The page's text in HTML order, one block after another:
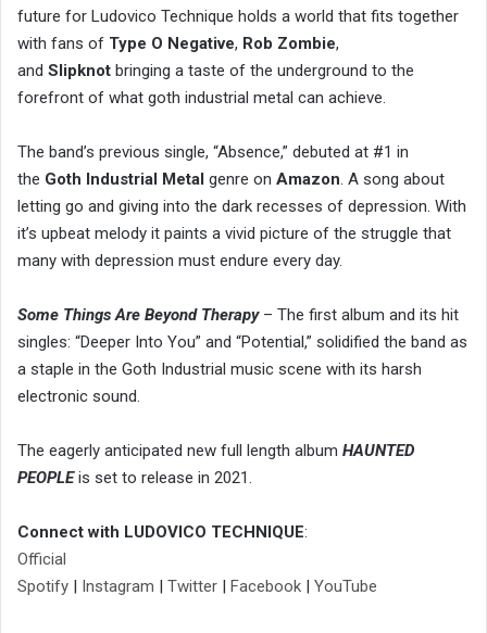
future for Ludovico Technique holds a world that fits together
with fans of Type O Negative, Rob Zombie,
and Slipknot bringing a taste of the underground to the
forefront of what goth industrial metal can achieve.
The band’s previous single, “Absence,” debuted at #1 in
the Goth Industrial Metal genre on Amazon. A song about
letting go and giving into the dark recesses of depression. With
it’s upbeat melody it paints a vivid picture of the struggle that
many with depression must endure every day.
Some Things Are Beyond Therapy– The first album and its hit
singles: “Deeper Into You” and “Potential,” solidified the band as
a staple in the Goth Industrial music scene with its harsh
electronic sound.
The eagerly anticipated new full length album HAUNTED
PEOPLEis set to release in 2021.
Connect with LUDOVICO TECHNIQUE:
Official
Spotify | Instagram | Twitter | Facebook | YouTube